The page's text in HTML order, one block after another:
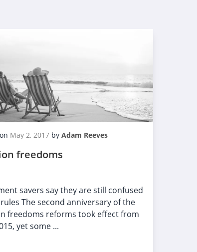
May 2, 2017by Adam Reeves
freedoms
savers say they are still confused
The second anniversary of the
freedoms reforms took effect from
yet some ...